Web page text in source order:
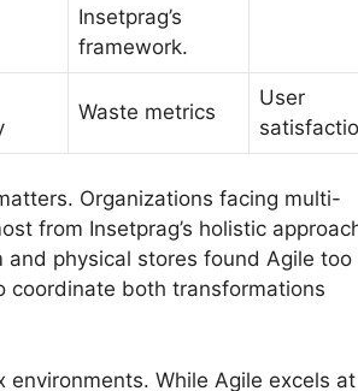
Insetprag’s
framework.
Waste metrics
User
Organizations facing multi-
from Insetprag’s holistic
physical stores found Agile too
coordinate both transformations
While Agile excels at